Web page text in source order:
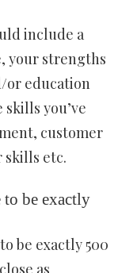
include a
your strengths
or education
you’ve
customer
skills etc.
to be exactly
be exactly 500
as